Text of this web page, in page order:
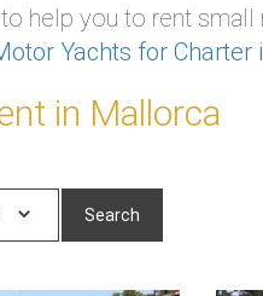
help you to rent
Yachts for Charter
in Mallorca